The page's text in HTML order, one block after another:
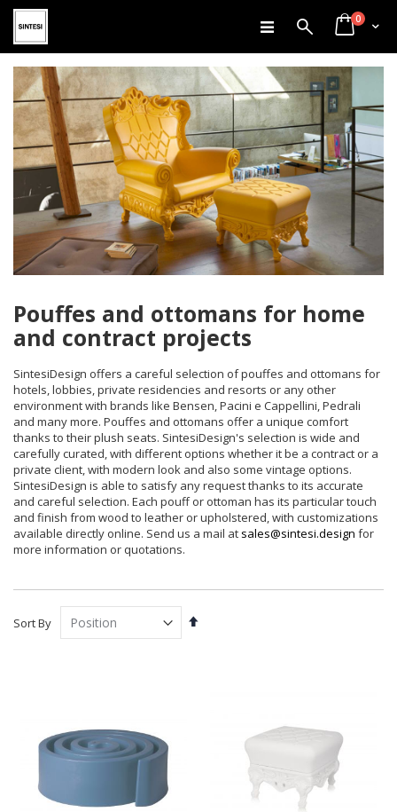
Skip
to
Content
SearchCart
0items
Pouffes and ottomans for home
and contract projects
SintesiDesign offers a careful selection of pouffes and ottomans for
hotels, lobbies, private residencies and resorts or any other
environment with brands like Bensen, Pacini e Cappellini, Pedrali
and many more. Pouffes and ottomans offer a unique comfort
thanks to their plush seats. SintesiDesign's selection is wide and
carefully curated, with different options whether it be a contract or a
private client, with modern look and also some vintage options.
SintesiDesign is able to satisfy any request thanks to its accurate
and careful selection. Each pouff or ottoman has its particular touch
and finish from wood to leather or upholstered, with customizations
available directly online. Send us a mail at sales@sintesi.design for
more information or quotations.
Sort By
Set